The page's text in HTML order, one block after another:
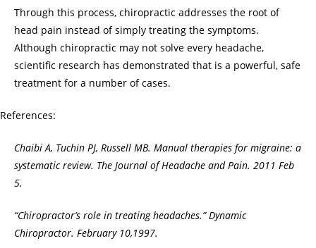
Through this process, chiropractic addresses the root of
head pain instead of simply treating the symptoms.
Although chiropractic may not solve every headache,
scientific research has demonstrated that is a powerful, safe
treatment for a number of cases.
References:
Chaibi A, Tuchin PJ, Russell MB. Manual therapies for migraine: a
systematic review. The Journal of Headache and Pain. 2011 Feb
5.
“Chiropractor’s role in treating headaches.” Dynamic
Chiropractor. February 10,1997.